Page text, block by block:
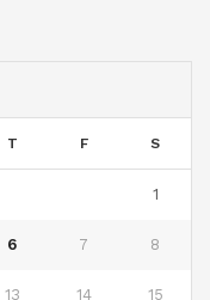
T F S
1
6 7 8
13 14 15